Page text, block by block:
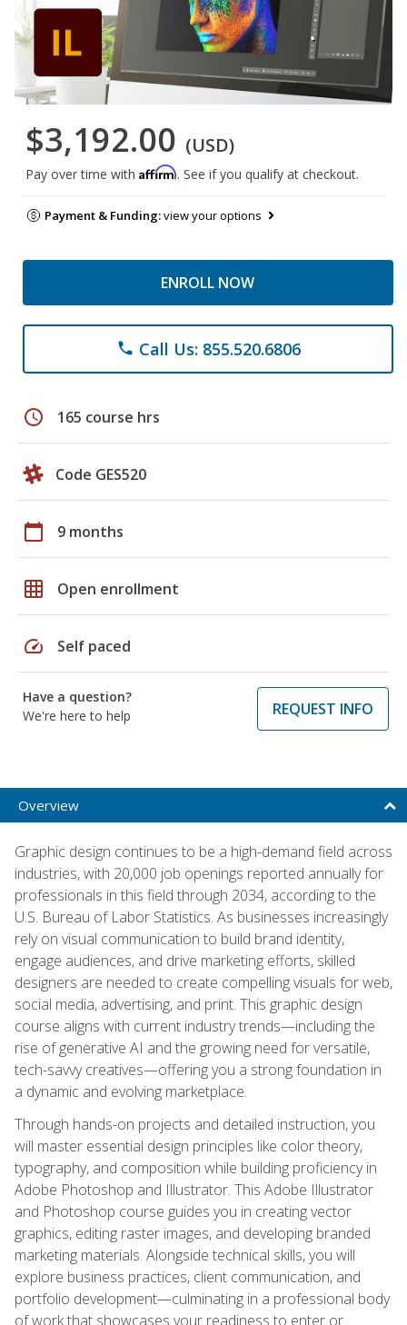
$3,192.00 (USD)
Pay over time with Affirm. See if you qualify at checkout.
Payment & Funding:view your options
ENROLL NOW
phone Call Us: 855.520.6806
schedule 165 course hrs
Code GES520
calendar_today 9 months
grid_on Open enrollment
speed Self paced
Have a question?
We're here to help
REQUEST INFO
Overview
Graphic design continues to be a high-demand field across
industries, with 20,000 job openings reported annually for
professionals in this field through 2034, according to the
U.S. Bureau of Labor Statistics. As businesses increasingly
rely on visual communication to build brand identity,
engage audiences, and drive marketing efforts, skilled
designers are needed to create compelling visuals for web,
social media, advertising, and print. This graphic design
course aligns with current industry trends—including the
rise of generative AI and the growing need for versatile,
tech-savvy creatives—offering you a strong foundation in
a dynamic and evolving marketplace.
Through hands-on projects and detailed instruction, you
will master essential design principles like color theory,
typography, and composition while building proficiency in
Adobe Photoshop and Illustrator. This Adobe Illustrator
and Photoshop course guides you in creating vector
graphics, editing raster images, and developing branded
marketing materials. Alongside technical skills, you will
explore business practices, client communication, and
portfolio development—culminating in a professional body
of work that showcases your readiness to enter or